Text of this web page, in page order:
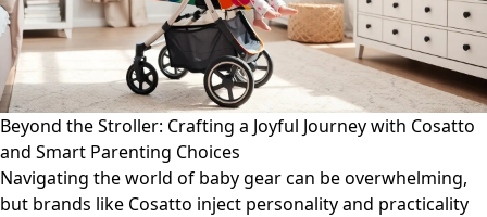
Beyond the Stroller: Crafting a Joyful Journey with Cosatto
and Smart Parenting Choices
Navigating the world of baby gear can be overwhelming,
but brands like Cosatto inject personality and practicality